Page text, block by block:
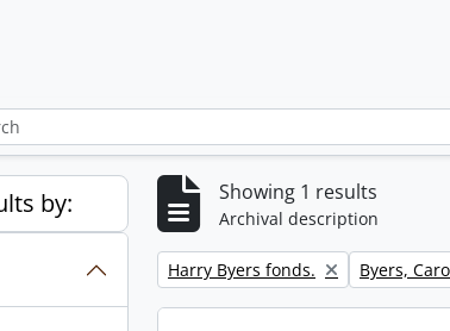
by: Showing 1 results
Archival description
Remove filter:
Harry Byers fonds. Remove
Byers,